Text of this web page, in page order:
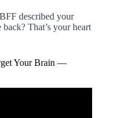
described your
That’s your heart
Your Brain —